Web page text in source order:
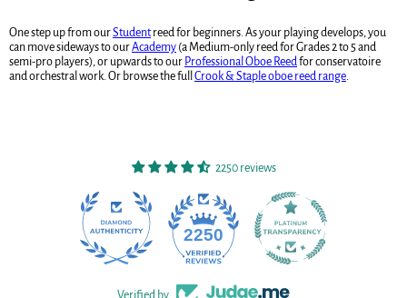
One step up from ourStudentreed for beginners. As your playing develops, you
can move sideways to ourAcademy (a Medium-only reed for Grades 2 to 5 and
semi-pro players), or upwards to our Professional Oboe Reedfor conservatoire
and orchestral work. Or browse the full Crook & Staple oboe reed range.
2250 reviews
2250